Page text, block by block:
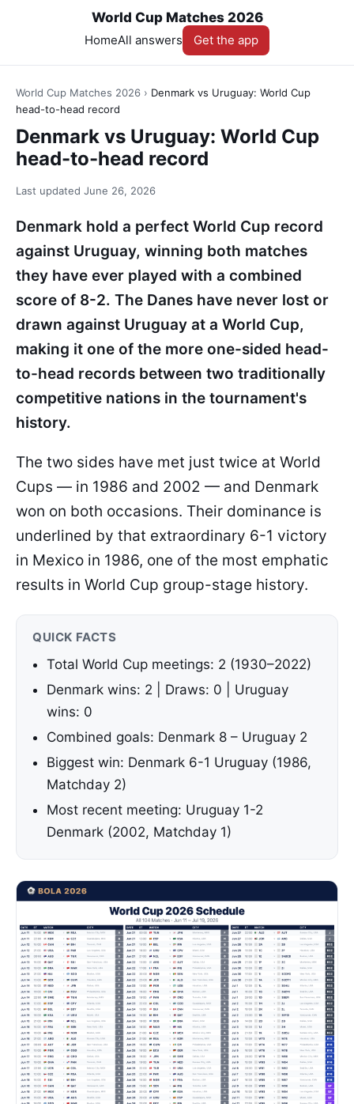
World Cup Matches 2026
HomeAll answers Get the app
World Cup Matches 2026 › Denmark vs Uruguay: World Cup
head-to-head record
Denmark vs Uruguay: World Cup
head-to-head record
Last updated June 26, 2026
Denmark hold a perfect World Cup record
against Uruguay, winning both matches
they have ever played with a combined
score of 8-2. The Danes have never lost or
drawn against Uruguay at a World Cup,
making it one of the more one-sided head-
to-head records between two traditionally
competitive nations in the tournament's
history.
The two sides have met just twice at World
Cups — in 1986 and 2002 — and Denmark
won on both occasions. Their dominance is
underlined by that extraordinary 6-1 victory
in Mexico in 1986, one of the most emphatic
results in World Cup group-stage history.
QUICK FACTS
Total World Cup meetings: 2 (1930–2022)
Denmark wins: 2 | Draws: 0 | Uruguay
wins: 0
Combined goals: Denmark 8 – Uruguay 2
Biggest win: Denmark 6-1 Uruguay (1986,
Matchday 2)
Most recent meeting: Uruguay 1-2
Denmark (2002, Matchday 1)